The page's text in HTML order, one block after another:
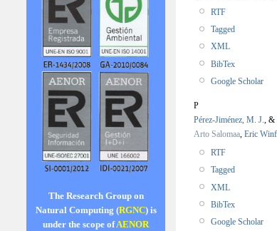
The Research Group on
Natural Computing (RGNC) is
under the scope ofAENOR
RTF
Tagged
XML
BibTex
Google Scholar
P
Pérez-Jiménez, M. J., &
Arto Salomaa, Eric
RTF
Tagged
XML
BibTex
Google Scholar